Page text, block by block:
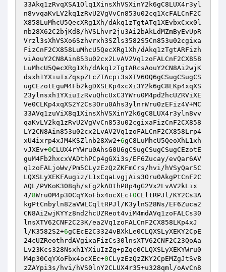
33Akq1zRvqXSA1Olq1XinsXhVSXinY2k6gC8LUX4r3yl
n8vvqaKvLV2kq1zRvU2VgVvCn853u02cq1XcFALCnF2C
X858LuMhcU5QecXRg1Xh/dAkq1zTgtATq1XEvbxCxx0l
nb28X62C2bjKd8/hVSLhvr2ju3Ai2bAkLdMZmByEvUpR
Vrzl3sXhVSXo6Szhvrxh3SZls3582S5Cn853u02cgixa
FizCnF2CX858LuMhcU5QecXRg1Xh/dAkq1zTgtARFizh
viAouY2CN8Ain853u02cx2LvAV2Vq1zoFALCnF2CX858
LuMhcU5QecXRg1Xh/dAkq1zTgtARcsAouY2CN8Ai2wjK
dsxh1YXiuIxZqspZLcZTAcpi3sXTV60Q6gCSugCSugCS
ugCEzotEguM4Fb2kgDXSLKp4xcXi3Y2k6gC8LKp4xqXS
23ylnsxh1YXiuIzRvuQhcUxC3YWru0M4pd2hcUZRViXE
Ve0CLKp4xqXS2Y2Cs3Oru0Ahs3ylnrWru0zEFiz4V+MC
33AVq1zuViX8q1XinsXhVSXinY2k6gC8LUX4r3yln8vv
qaKvLV2kq1zRvU2VgVvCn853u02cgixaFizCnF2CX858
LY2CN8Ain853u02cx2LvAV2Vq1zoFALCnF2CX858Lrp4
xU4ixrp4xJM4KSZlnb28Xw2+6gC8LuMhcU5QeoXhL1xh
vJXEv+0CLUX4rYWru0AhsG0U6gCSugCSugCSugCEzotE
guM4Fb2hxcxVADthPCp4gGXi3s/EF6Zucay/evQar6AV
q1zoFALjoWv/Pm5CLyzEzQzZKFmCrs/hvi/hVSyQar5C
LQXSLyXEKFAugiz/L1xCqaLvgjAis3Oru0AkgPtCnF2C
AQL/PVKoK308qh/sFg2kADthP8p4gG2Vx2LvAV2kLix
4/8Wru0M4p30CqYXoFbx4ocXEc+0CLltRPJl/KY2Cs3A
kgPtCnbyln82aVWLCqltRPJl/K3ylnS28Ns/EF6Zuca2
CN8Ai2wjKYYz8nd2hcUZReot4viM4mdAVq1zoFALCs30
lnsXTV62CNF2C23K/ea2Vq1zoFALCnF2CX858LKp4xJ
l/K3582S2+6gCEcE2C3324vBXkLe0CLQXSLyXEKY2CpE
24cUZReothrdAVgixaFizCs30lnsXTV62CNF2C23QoAa
Lv23Kcs328Nsxh1YXiuIzZg+pZqc0CLQXSLyXEKYWru0
M4p30CqYXoFbx4ocXEc+0CLyzEzQzZKY2CpEMZgJtSvB
zZAYpi3s/hvi/hVS0lnY2CLUX4r35+u328qml/oAvCn8